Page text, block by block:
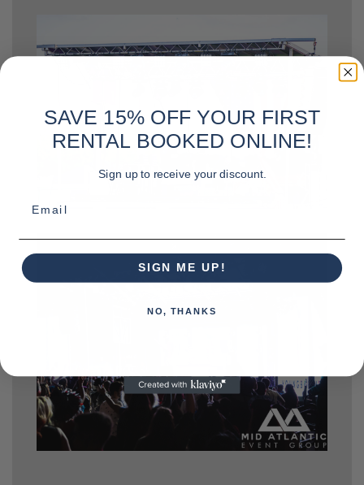
SAVE 15% OFF YOUR FIRST
RENTAL BOOKED ONLINE!
Sign up to receive your discount.
SIGN ME UP!
NO, THANKS